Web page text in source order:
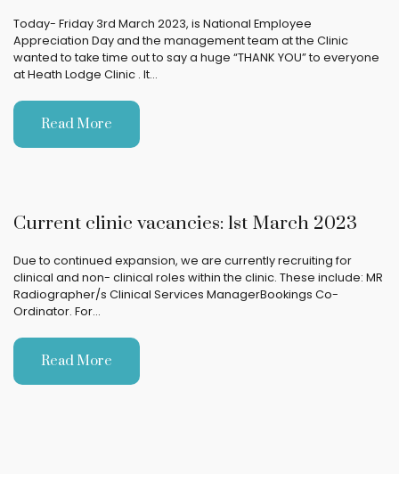
Today- Friday 3rd March 2023, is National Employee
Appreciation Day and the management team at the Clinic
wanted to take time out to say a huge “THANK YOU” to everyone
at Heath Lodge Clinic . It…
Read More
Current clinic vacancies: 1st March 2023
Due to continued expansion, we are currently recruiting for
clinical and non- clinical roles within the clinic. These include: MR
Radiographer/s Clinical Services ManagerBookings Co-
Ordinator. For…
Read More